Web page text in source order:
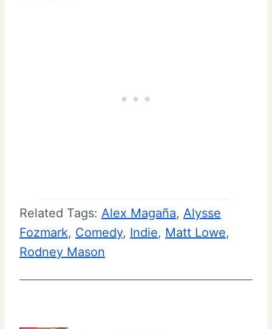
Related Tags: Alex Magaña, Alysse
Fozmark, Comedy, Indie, Matt Lowe
Rodney Mason